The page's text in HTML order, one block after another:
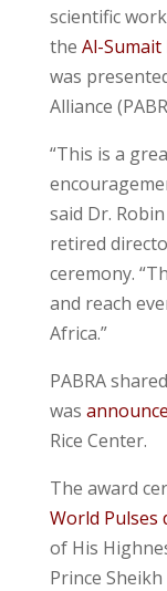
scientific
the Al-
was
Alliance
“This is a
said Dr.
retired
ceremony.
and reach
Africa.”
PABRA
was
Rice Center.
The award
World Pulses
of His
Prince